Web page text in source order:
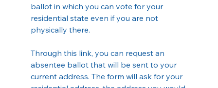
ballot in which you can vote for your
residential state even if you are not
physically there.
Through this link, you can request an
absentee ballot that will be sent to your
current address. The form will ask for your